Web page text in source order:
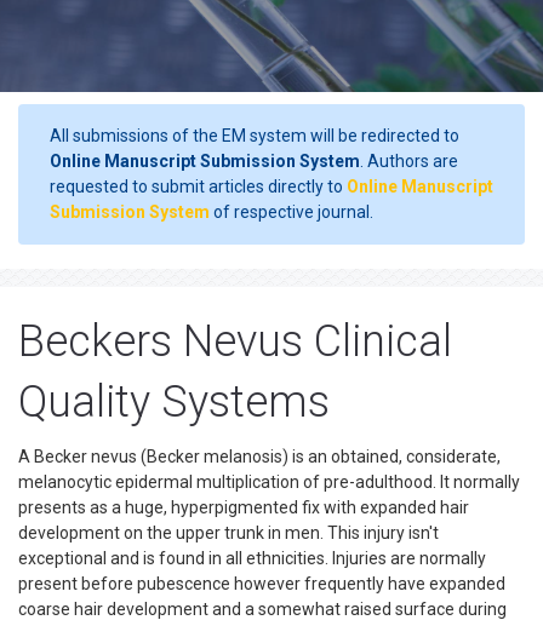
All submissions of the EM system will be redirected to
Online Manuscript Submission System . Authors are
requested to submit articles directly to Online Manuscript
Submission System of respective journal.
Beckers Nevus Clinical
Quality Systems
A Becker nevus (Becker melanosis) is an obtained, considerate,
melanocytic epidermal multiplication of pre-adulthood. It normally
presents as a huge, hyperpigmented fix with expanded hair
development on the upper trunk in men. This injury isn't
exceptional and is found in all ethnicities. Injuries are normally
present before pubescence however frequently have expanded
coarse hair development and a somewhat raised surface during